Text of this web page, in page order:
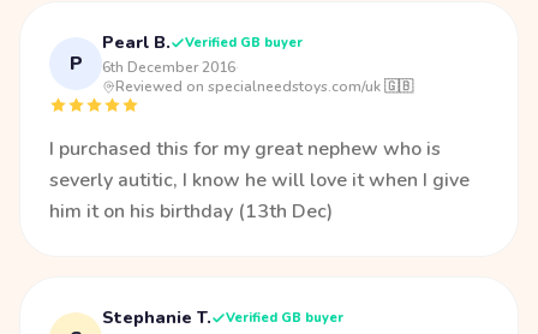
P
Pearl B. Verified GB buyer
6th December 2016·
Reviewed on specialneedstoys.com/uk 🇬🇧
I purchased this for my great nephew who is
severly autitic, I know he will love it when I give
him it on his birthday (13th Dec)
Stephanie T. Verified GB buyer